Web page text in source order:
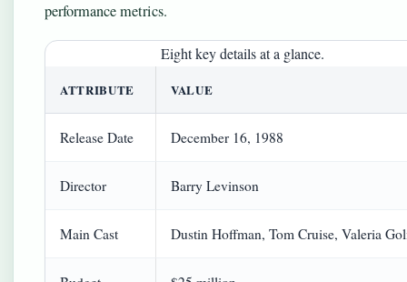
performance metrics.
Eight key details at a glance.
ATTRIBUTE VALUE
Release Date December 16, 1988
Director Barry Levinson
Main Cast Dustin Hoffman, Tom Cruise, Valeria